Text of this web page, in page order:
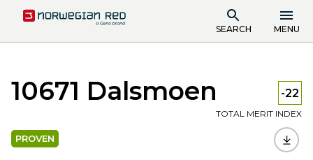
SEARCH MENU
10671 Dalsmoen -22
TOTAL MERIT INDEX
PROVEN